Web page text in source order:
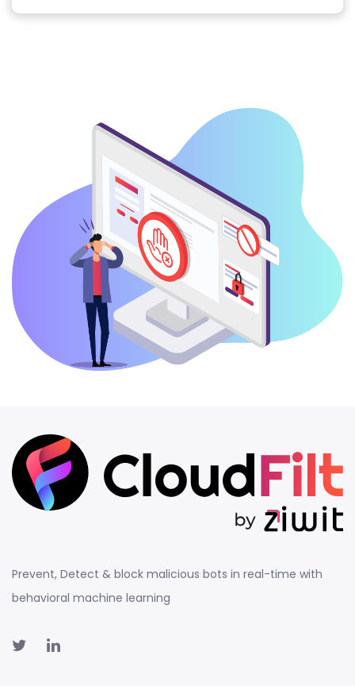
Prevent, Detect & block malicious bots in real-time with
behavioral machine learning